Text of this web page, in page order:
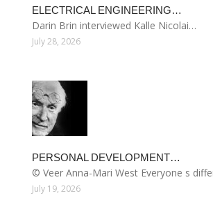
ELECTRICAL ENGINEERING…
Darin Brin interviewed Kalle Nicolai…
July 28, 2026
PERSONAL DEVELOPMENT…
© Veer Anna-Mari West Everyone s
July 19, 2026